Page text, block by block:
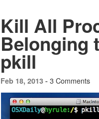
Kill All
Belonging
pkill
Feb 18, 2013 - 3 Comments